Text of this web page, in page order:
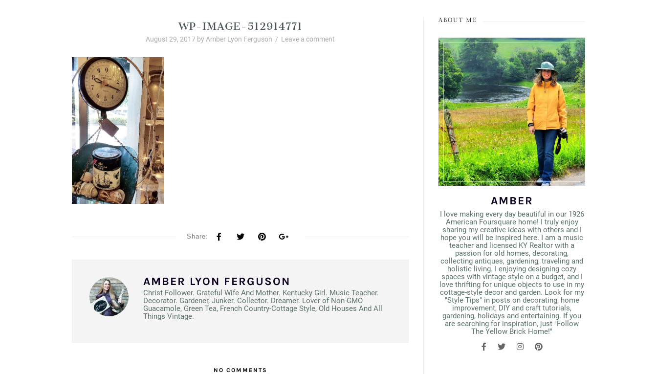
WP-IMAGE-512914771
August 29, 2017 by Amber Lyon Ferguson / Leave a comment
Share:
AMBER LYON FERGUSON
Christ Follower. Grateful Wife And Mother. Kentucky Girl. Music Teacher.
Decorator. Gardener, Junker. Collector. Dreamer. Lover of Non-GMO
Guacamole, Green Tea, French Country-Cottage Style, Old Houses And All
Things Vintage.
NO COMMENTS
ABOUT ME
AMBER
I love making every day beautiful in our 1926
American Foursquare home! I truly enjoy
sharing my creative ideas with others and I
hope you will be inspired here. I am a music
teacher and licensed KY Realtor with a
passion for old homes, decorating,
collecting antiques, gardening, traveling and
holistic living. I enjoying designing cozy
spaces with vintage style on a budget, and I
love thrifting for unique objects to use in my
cottage-style decor and garden. Look for my
"Style Tips" in posts on decorating, home
improvement, DIY and craft tutorials,
gardening, holidays and entertaining. If you
are searching for inspiration, just "Follow
The Yellow Brick Home!"